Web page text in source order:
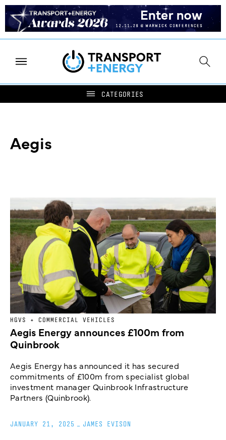
Aegis
HGVS + COMMERCIAL VEHICLES
Aegis Energy announces £100m from
Quinbrook
Aegis Energy has announced it has secured
commitments of £100m from specialist global
investment manager Quinbrook Infrastructure
Partners (Quinbrook).
JANUARY 21, 2025 JAMES EVISON